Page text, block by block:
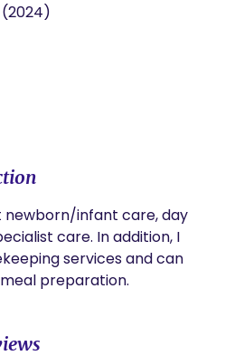
newborn/infant care, day
care. In addition, I
services and can
preparation.